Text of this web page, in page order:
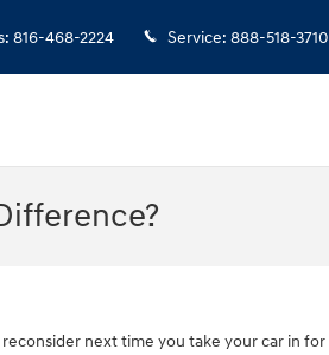
: 816-468-2224 Service: 888-518-3710
next time you take your car in for